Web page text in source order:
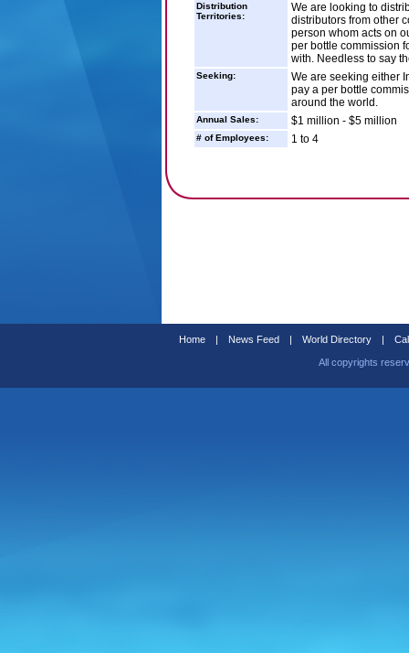
Distribution
Territories:
We are looking to
distributors from other
person whom acts on
per bottle commission
with. Needless to say
Seeking:
We are seeking either
pay a per bottle
around the world.
Annual Sales: $1 million - $5 million
# of Employees: 1 to 4
Home | News Feed | World Directory |
All copyrights